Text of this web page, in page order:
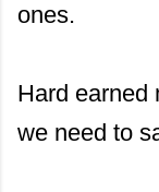
ones.
Hard earned
we need to